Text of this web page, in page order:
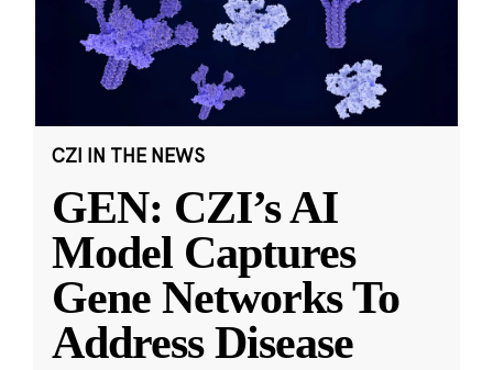
CZI IN THE NEWS
GEN: CZI’s AI
Model Captures
Gene Networks To
Address Disease